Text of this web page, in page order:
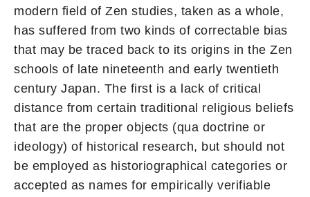
modern field of Zen studies, taken as a whole,
has suffered from two kinds of correctable bias
that may be traced back to its origins in the Zen
schools of late nineteenth and early twentieth
century Japan. The first is a lack of critical
distance from certain traditional religious beliefs
that are the proper objects (qua doctrine or
ideology) of historical research, but should not
be employed as historiographical categories or
accepted as names for empirically verifiable